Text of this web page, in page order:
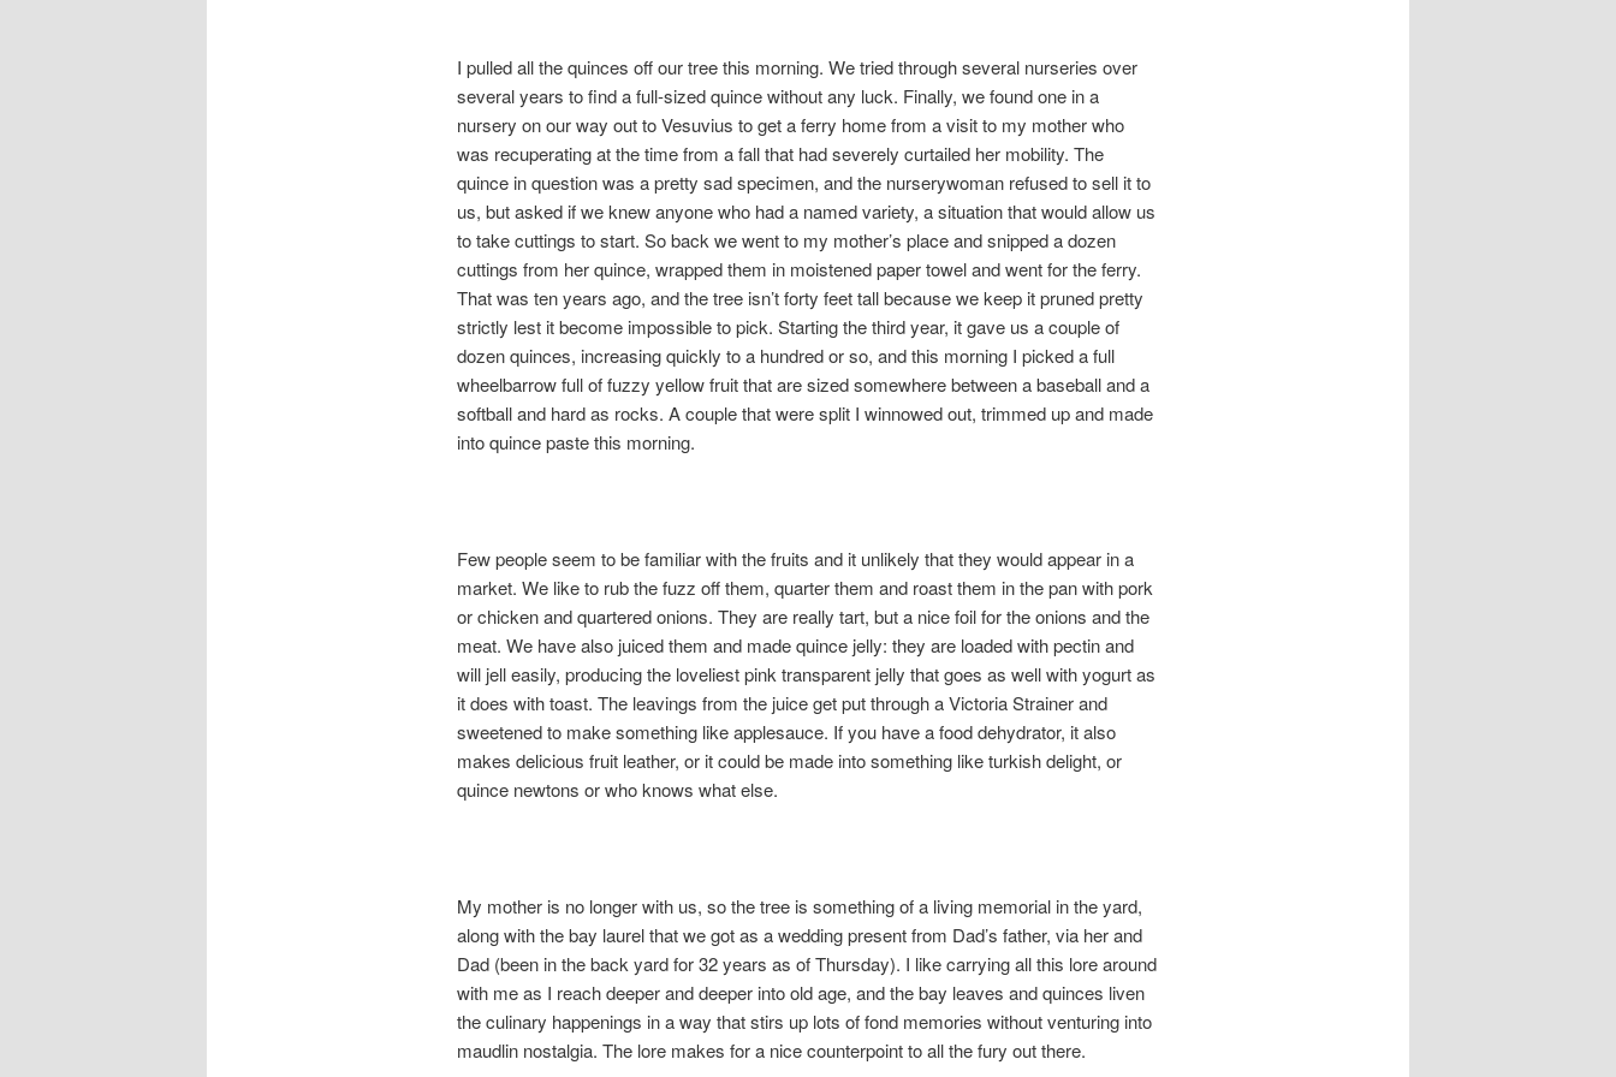
I pulled all the quinces off our tree this morning. We tried through several nurseries over
several years to find a full-sized quince without any luck. Finally, we found one in a
nursery on our way out to Vesuvius to get a ferry home from a visit to my mother who
was recuperating at the time from a fall that had severely curtailed her mobility. The
quince in question was a pretty sad specimen, and the nurserywoman refused to sell it to
us, but asked if we knew anyone who had a named variety, a situation that would allow us
to take cuttings to start. So back we went to my mother’s place and snipped a dozen
cuttings from her quince, wrapped them in moistened paper towel and went for the ferry.
That was ten years ago, and the tree isn’t forty feet tall because we keep it pruned pretty
strictly lest it become impossible to pick. Starting the third year, it gave us a couple of
dozen quinces, increasing quickly to a hundred or so, and this morning I picked a full
wheelbarrow full of fuzzy yellow fruit that are sized somewhere between a baseball and a
softball and hard as rocks. A couple that were split I winnowed out, trimmed up and made
into quince paste this morning.
Few people seem to be familiar with the fruits and it unlikely that they would appear in a
market. We like to rub the fuzz off them, quarter them and roast them in the pan with pork
or chicken and quartered onions. They are really tart, but a nice foil for the onions and the
meat. We have also juiced them and made quince jelly: they are loaded with pectin and
will jell easily, producing the loveliest pink transparent jelly that goes as well with yogurt as
it does with toast. The leavings from the juice get put through a Victoria Strainer and
sweetened to make something like applesauce. If you have a food dehydrator, it also
makes delicious fruit leather, or it could be made into something like turkish delight, or
quince newtons or who knows what else.
My mother is no longer with us, so the tree is something of a living memorial in the yard,
along with the bay laurel that we got as a wedding present from Dad’s father, via her and
Dad (been in the back yard for 32 years as of Thursday). I like carrying all this lore around
with me as I reach deeper and deeper into old age, and the bay leaves and quinces liven
the culinary happenings in a way that stirs up lots of fond memories without venturing into
maudlin nostalgia. The lore makes for a nice counterpoint to all the fury out there.